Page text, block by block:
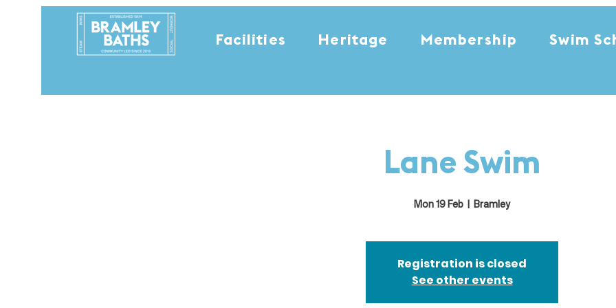
Facilities Heritage Membership Swim
Lane Swim
Mon 19 Feb Bramley
Registration is closed
See other events